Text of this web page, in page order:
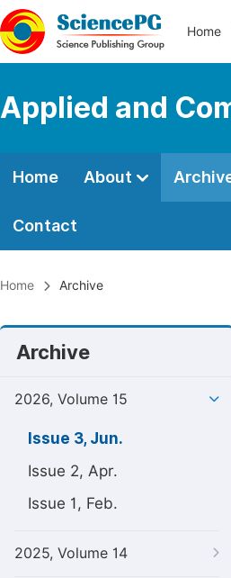
Home
Applied and
Home About
Contact
Home Archive
Archive
2026, Volume 15
Issue 3, Jun.
Issue 2, Apr.
Issue 1, Feb.
2025, Volume 14